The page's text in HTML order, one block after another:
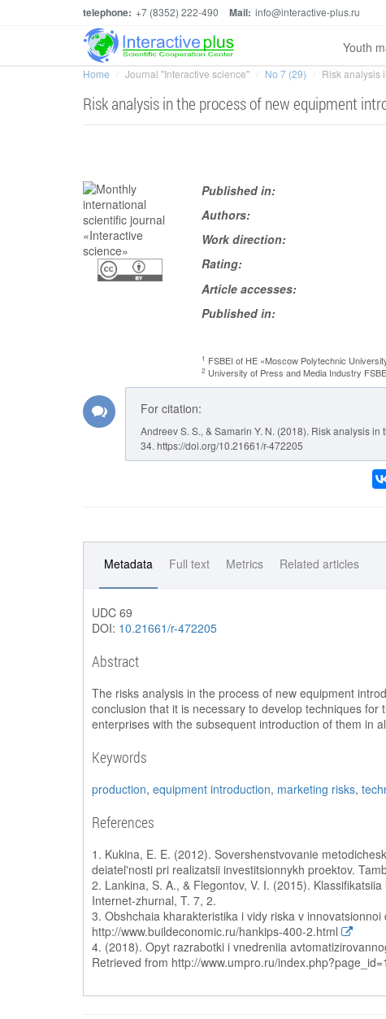
telephone: +7 (8352) 222-490 Mail: info@interactive-plus.ru
Youth
Home Journal "Interactive science" No 7 (29) Risk analysis
Risk analysis in the process of new equipment
Published in:
Authors:
Work direction:
Rating:
Article accesses:
Published in:
1 FSBEI of HE «Moscow Polytechnic
2 University of Press and Media Industry
For citation:
Andreev S. S., & Samarin Y. N. (2018). Risk analysis
34. https://doi.org/10.21661/r-472205
Metadata Full text Metrics Related articles
UDC 69
DOI: 10.21661/r-472205
Abstract
The risks analysis in the process of new equipment
conclusion that it is necessary to develop techniques
enterprises with the subsequent introduction of them in
Keywords
production, equipment introduction, marketing risks,
References
1. Kukina, E. E. (2012). Sovershenstvovanie
deiatel'nosti pri realizatsii investitsionnykh proektov.
2. Lankina, S. A., & Flegontov, V. I. (2015).
Internet-zhurnal, T. 7, 2.
3. Obshchaia kharakteristika i vidy riska v
http://www.buildeconomic.ru/hankips-400-2.html
4. (2018). Opyt razrabotki i vnedreniia
Retrieved from http://www.umpro.ru/